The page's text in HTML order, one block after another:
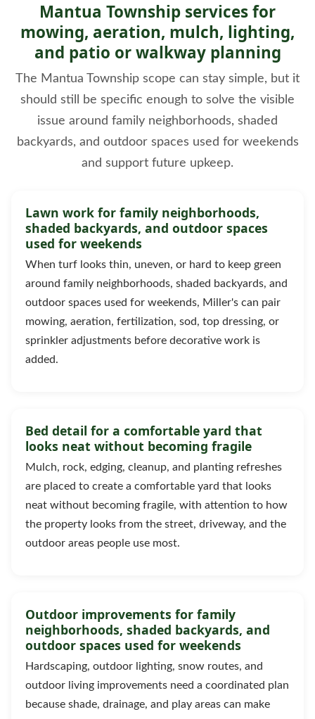
Mantua Township services for
mowing, aeration, mulch, lighting,
and patio or walkway planning
The Mantua Township scope can stay simple, but it
should still be specific enough to solve the visible
issue around family neighborhoods, shaded
backyards, and outdoor spaces used for weekends
and support future upkeep.
Lawn work for family neighborhoods,
shaded backyards, and outdoor spaces
used for weekends
When turf looks thin, uneven, or hard to keep green
around family neighborhoods, shaded backyards, and
outdoor spaces used for weekends, Miller's can pair
mowing, aeration, fertilization, sod, top dressing, or
sprinkler adjustments before decorative work is
added.
Bed detail for a comfortable yard that
looks neat without becoming fragile
Mulch, rock, edging, cleanup, and planting refreshes
are placed to create a comfortable yard that looks
neat without becoming fragile, with attention to how
the property looks from the street, driveway, and the
outdoor areas people use most.
Outdoor improvements for family
neighborhoods, shaded backyards, and
outdoor spaces used for weekends
Hardscaping, outdoor lighting, snow routes, and
outdoor living improvements need a coordinated plan
because shade, drainage, and play areas can make